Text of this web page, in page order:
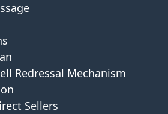
Redressal Mechanism
Sellers